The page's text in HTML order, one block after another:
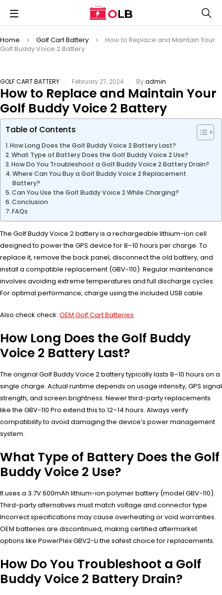
Home Golf Cart Battery
How to Replace and Maintain Your
Golf Buddy Voice 2 Battery
GOLF CART BATTERY February 27, 2024 Byadmin
How to Replace and Maintain Your
Golf Buddy Voice 2 Battery
Table of Contents
How Long Does the Golf Buddy Voice 2 Battery Last?
What Type of Battery Does the Golf Buddy Voice 2 Use?
How Do You Troubleshoot a Golf Buddy Voice 2 Battery Drain?
Where Can You Buy a Golf Buddy Voice 2 Replacement
Battery?
Can You Use the Golf Buddy Voice 2 While Charging?
Conclusion
FAQs
The Golf Buddy Voice 2 battery is a rechargeable lithium-ion cell
designed to power the GPS device for 8–10 hours per charge. To
replace it, remove the back panel, disconnect the old battery, and
install a compatible replacement (GBV-110). Regular maintenance
involves avoiding extreme temperatures and full discharge cycles.
For optimal performance, charge using the included USB cable.
Also check check: OEM Golf Cart Batteries
How Long Does the Golf Buddy
Voice 2 Battery Last?
The original Golf Buddy Voice 2 battery typically lasts 8–10 hours on a
single charge. Actual runtime depends on usage intensity, GPS signal
strength, and screen brightness. Newer third-party replacements
like the GBV-110 Pro extend this to 12–14 hours. Always verify
compatibility to avoid damaging the device’s power management
system.
What Type of Battery Does the Golf
Buddy Voice 2 Use?
It uses a 3.7V 600mAh lithium-ion polymer battery (model GBV-110).
Third-party alternatives must match voltage and connector type.
Incorrect specifications may cause overheating or void warranties.
OEM batteries are discontinued, making certified aftermarket
options like PowerPlex GBV2-Li the safest choice for replacements.
How Do You Troubleshoot a Golf
Buddy Voice 2 Battery Drain?